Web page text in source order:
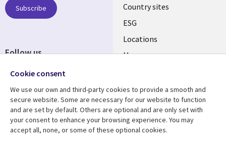
Country sites
ESG
Locations
Mergers
Resource center
Articles
Support
Accessibility
Subscribe
Follow us
Cookie consent
We use our own and third-party cookies to provide a smooth and
secure website. Some are necessary for our website to function
and are set by default. Others are optional and are only set with
your consent to enhance your browsing experience. You may
accept all, none, or some of these optional cookies.